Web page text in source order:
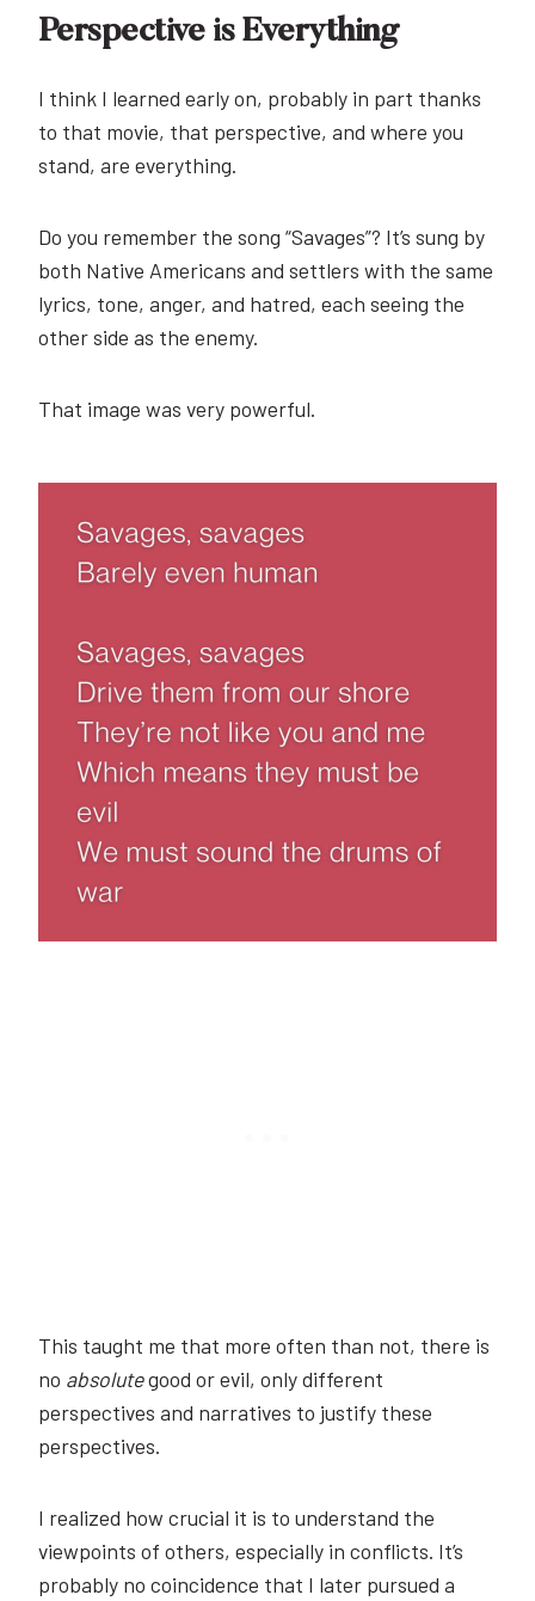
Perspective is Everything
I think I learned early on, probably in part thanks
to that movie, that perspective, and where you
stand, are everything.
Do you remember the song “Savages”? It’s sung by
both Native Americans and settlers with the same
lyrics, tone, anger, and hatred, each seeing the
other side as the enemy.
That image was very powerful.
This taught me that more often than not, there is
no absolutegood or evil, only different
perspectives and narratives to justify these
perspectives.
I realized how crucial it is to understand the
viewpoints of others, especially in conflicts. It’s
probably no coincidence that I later pursued a